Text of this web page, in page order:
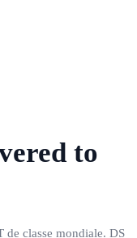
to
classe mondiale. DS